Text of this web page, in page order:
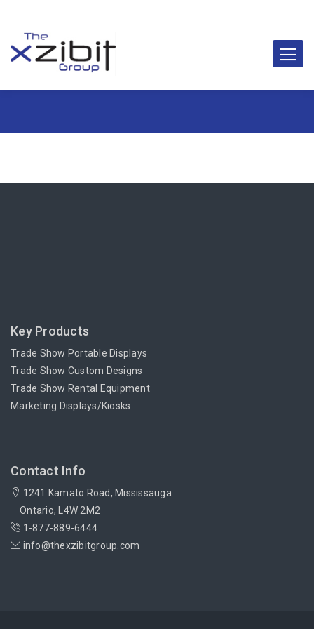
Key Products
Trade Show Portable Displays
Trade Show Custom Designs
Trade Show Rental Equipment
Marketing Displays/Kiosks
Contact Info
1241 Kamato Road, Mississauga
Ontario, L4W 2M2
1-877-889-6444
info@thexzibitgroup.com